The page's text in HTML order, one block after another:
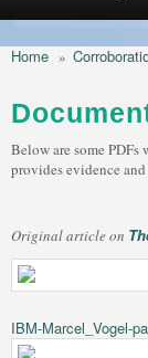
Home »
Below are some
provides evidence
Original article on
IBM-Marcel_Vogel-